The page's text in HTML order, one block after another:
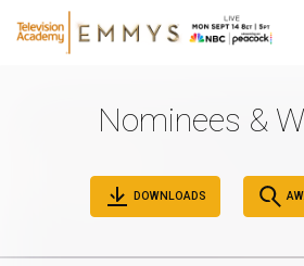
Nominees &
DOWNLOADS